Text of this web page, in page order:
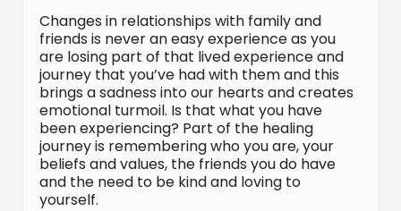
Changes in relationships with family and
friends is never an easy experience as you
are losing part of that lived experience and
journey that you’ve had with them and this
brings a sadness into our hearts and creates
emotional turmoil. Is that what you have
been experiencing? Part of the healing
journey is remembering who you are, your
beliefs and values, the friends you do have
and the need to be kind and loving to
yourself.